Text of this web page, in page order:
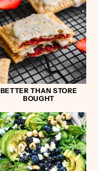
BETTER THAN STORE
BOUGHT